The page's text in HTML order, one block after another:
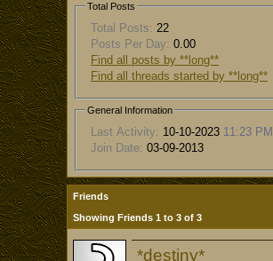
Total Posts
Total Posts: 22
Posts Per Day: 0.00
Find all posts by **long**
Find all threads started by **long**
General Information
Last Activity: 10-10-2023 11:23 PM
Join Date: 03-09-2013
Friends
Showing Friends 1 to 3 of 3
*destiny*